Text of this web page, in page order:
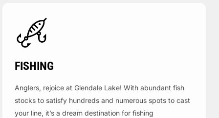
FISHING
Anglers, rejoice at Glendale Lake! With abundant fish
stocks to satisfy hundreds and numerous spots to cast
your line, it’s a dream destination for fishing